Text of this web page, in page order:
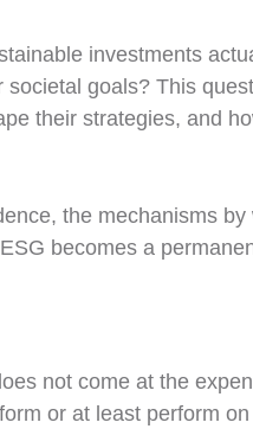
investments
goals? This
their strategies, and
the mechanisms
becomes a
not come at the
or at least perform